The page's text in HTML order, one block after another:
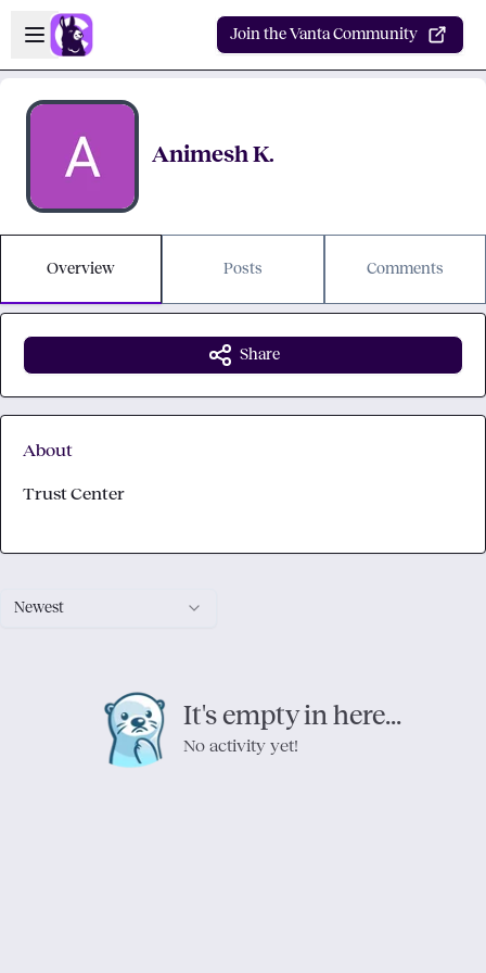
Skip to main content
Open sidebar
Join the Vanta Community
Animesh K.
Overview Posts Comments
Newest
It's empty in here...
No activity yet!
Share
About
Trust Center